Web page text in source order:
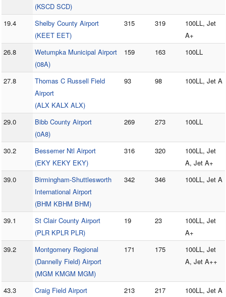
(KSCD SCD)
19.4
Shelby County Airport
(KEET EET)
315 319
100LL, Jet
A+
26.8
Wetumpka Municipal Airport
(08A)
159 163 100LL
27.8
Thomas C Russell Field
Airport
(ALX KALX ALX)
93 98 100LL, Jet A
29.0
Bibb County Airport
(0A8)
269 273 100LL
30.2
Bessemer Ntl Airport
(EKY KEKY EKY)
316 320
100LL, Jet
A, Jet A+
39.0
Birmingham-Shuttlesworth
International Airport
(BHM KBHM BHM)
342 346 100LL, Jet A
39.1
St Clair County Airport
(PLR KPLR PLR)
19 23
100LL, Jet
A+
39.2
Montgomery Regional
(Dannelly Field) Airport
(MGM KMGM MGM)
171 175
100LL, Jet
A, Jet A++
43.3
Craig Field Airport
213 217 100LL, Jet A